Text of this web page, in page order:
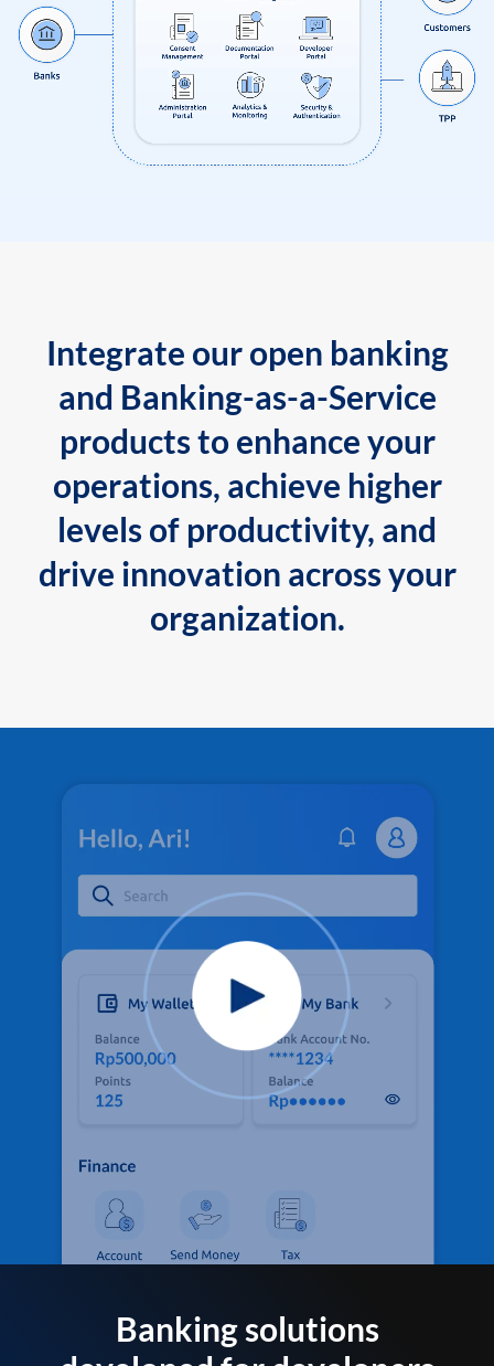
Integrate our open banking
and Banking-as-a-Service
products to enhance your
operations, achieve higher
levels of productivity, and
drive innovation across your
organization.
Banking solutions